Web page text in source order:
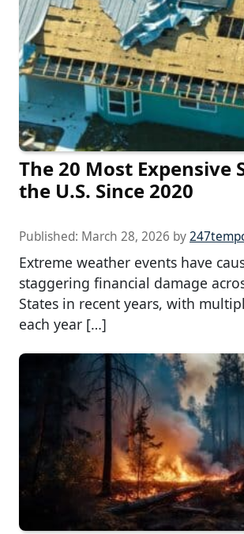
The 20 Most Expensive
the U.S. Since 2020
Published: March 28, 2026 by
Extreme weather events have
staggering financial damage
States in recent years, with
each year […]